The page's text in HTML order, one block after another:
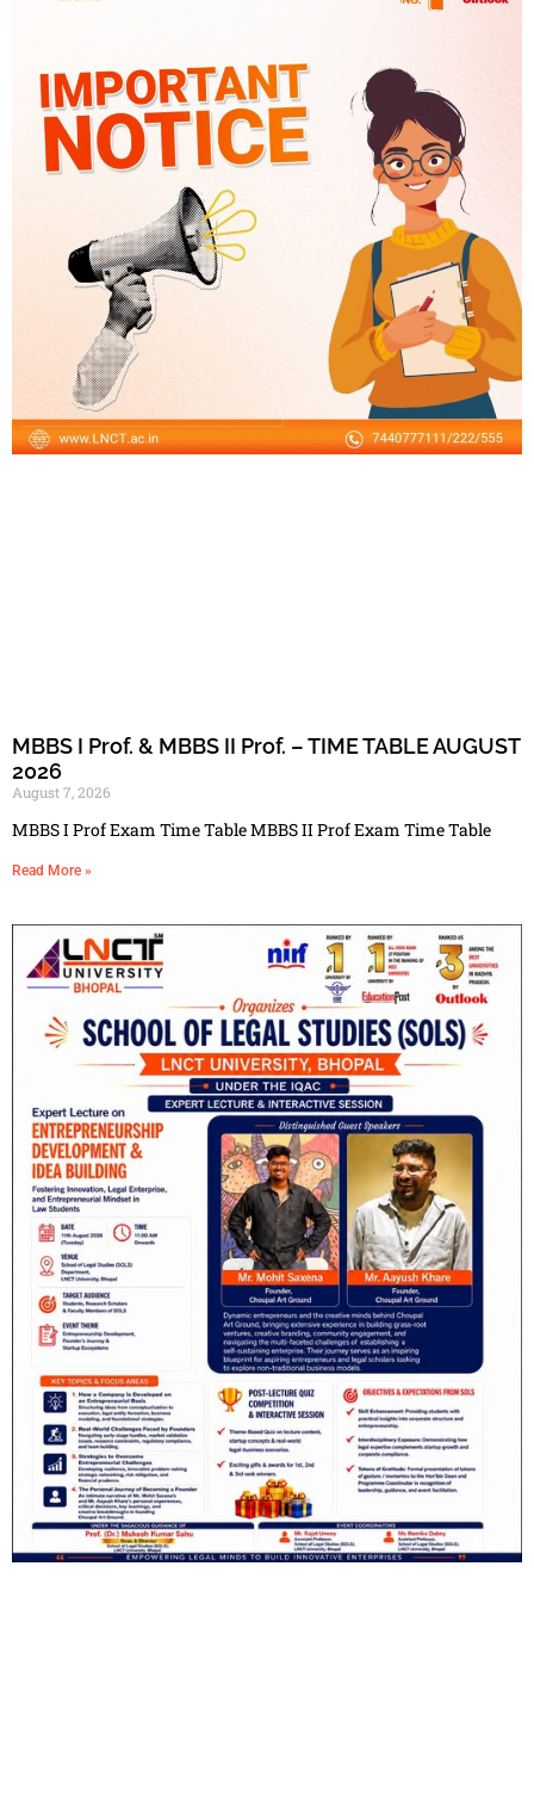
MBBS I Prof. & MBBS II Prof. – TIME TABLE AUGUST
2026
August 7, 2026
MBBS I Prof Exam Time Table MBBS II Prof Exam Time Table
Read More »